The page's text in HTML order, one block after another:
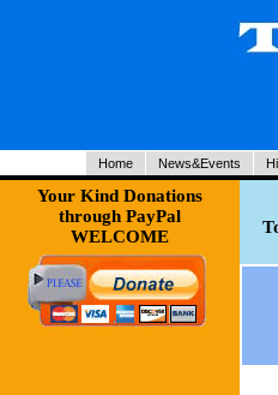
Home News&Events
Your Kind Donations
through PayPal
WELCOME